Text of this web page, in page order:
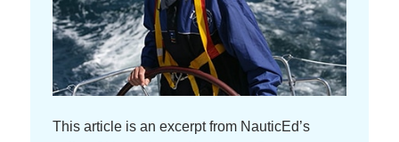
This article is an excerpt from NauticEd’s